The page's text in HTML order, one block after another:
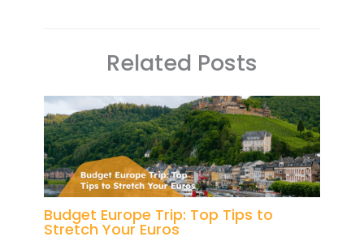
Related Posts
Budget Europe Trip: Top Tips to
Stretch Your Euros